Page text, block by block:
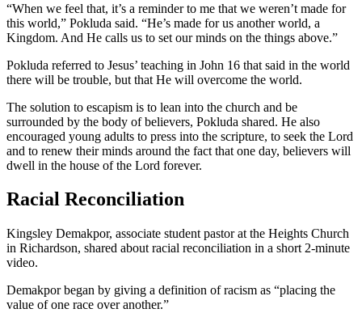
“When we feel that, it’s a reminder to me that we weren’t made for
this world,” Pokluda said. “He’s made for us another world, a
Kingdom. And He calls us to set our minds on the things above.”
Pokluda referred to Jesus’ teaching in John 16 that said in the world
there will be trouble, but that He will overcome the world.
The solution to escapism is to lean into the church and be
surrounded by the body of believers, Pokluda shared. He also
encouraged young adults to press into the scripture, to seek the Lord
and to renew their minds around the fact that one day, believers will
dwell in the house of the Lord forever.
Racial Reconciliation
Kingsley Demakpor, associate student pastor at the Heights Church
in Richardson, shared about racial reconciliation in a short 2-minute
video.
Demakpor began by giving a definition of racism as “placing the
value of one race over another.”